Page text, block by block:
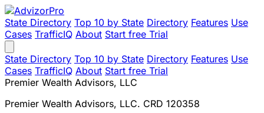
State Directory Top 10 by State Directory Features Use
Cases TrafficIQ About Start free Trial
State Directory Top 10 by State Directory Features Use
Cases TrafficIQ About Start free Trial
Premier Wealth Advisors, LLC
Premier Wealth Advisors, LLC. CRD 120358